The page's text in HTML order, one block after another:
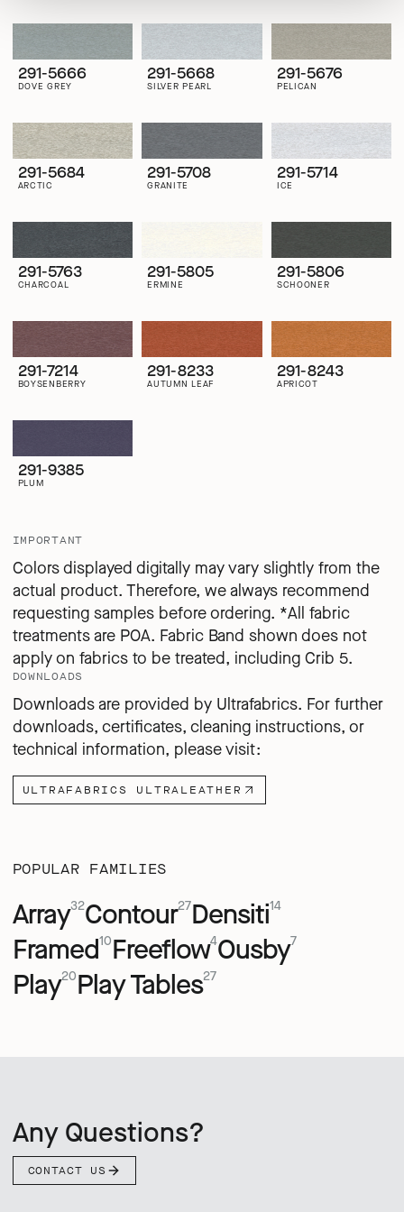
291-5666
DOVE GREY
291-5668
SILVER PEARL
291-5676
PELICAN
291-5684
ARCTIC
291-5708
GRANITE
291-5714
ICE
291-5763
CHARCOAL
291-5805
ERMINE
291-5806
SCHOONER
291-7214
BOYSENBERRY
291-8233
AUTUMN LEAF
291-8243
APRICOT
291-9385
PLUM
IMPORTANT
Colors displayed digitally may vary slightly from the
actual product. Therefore, we always recommend
requesting samples before ordering. *All fabric
treatments are POA. Fabric Band shown does not
apply on fabrics to be treated, including Crib 5.
DOWNLOADS
Downloads are provided by Ultrafabrics. For further
downloads, certificates, cleaning instructions, or
technical information, please visit:
ULTRAFABRICS ULTRALEATHER
POPULAR FAMILIES
Array32Contour27Densiti14
Framed10Freeflow4Ousby7
Play20Play Tables27
Any Questions?
CONTACT US